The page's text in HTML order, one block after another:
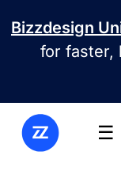
Bizzdesign
for faster,
☰